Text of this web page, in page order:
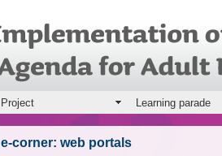
Project Learning parade
e-corner: web portals